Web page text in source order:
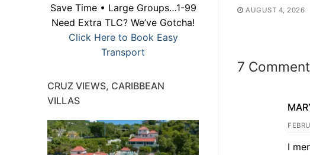
AUGUST 4, 2026
7
I
Save Time • Large Groups…1-99
Need Extra TLC? We’ve Gotcha!
Click Here to Book Easy
Transport
CRUZ VIEWS, CARIBBEAN
VILLAS